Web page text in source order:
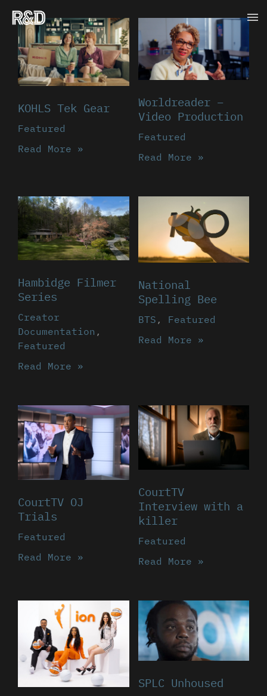
content
KOHLS Tek Gear
Featured
Read More »
Worldreader –
Video Production
Featured
Read More »
Hambidge Filmer
Series
Creator
Documentation ,
Featured
Read More »
National
Spelling Bee
BTS , Featured
Read More »
CourtTV OJ
Trials
Featured
Read More »
CourtTV
Interview with a
killer
Featured
Read More »
SPLC Unhoused